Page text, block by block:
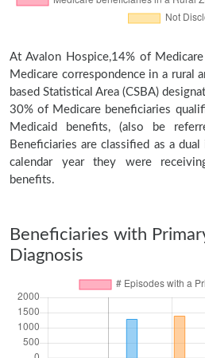
At Avalon Hospice,14% of
Medicare correspondence in a rural
based Statistical Area (CSBA)
30% of Medicare beneficiaries
Medicaid benefits, (also be
Beneficiaries are classified as a
calendar year they were
benefits.
Beneficiaries with
Diagnosis